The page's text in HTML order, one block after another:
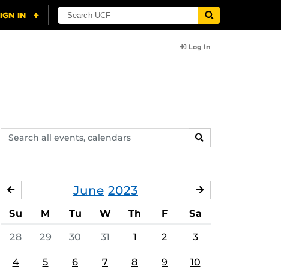
Log In
Search
events,
SEARCH
June 2023
MAY
Su M Tu W Th F Sa
28 29 30 31 1 2 3
4 5 6 7 8 9 10